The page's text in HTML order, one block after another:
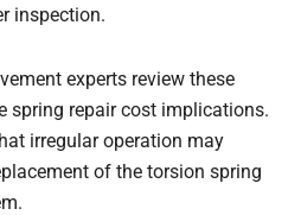
inspection.
experts review these
spring repair cost implications.
irregular operation may
of the torsion spring